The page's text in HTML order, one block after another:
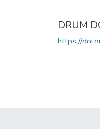
DRUM
https://